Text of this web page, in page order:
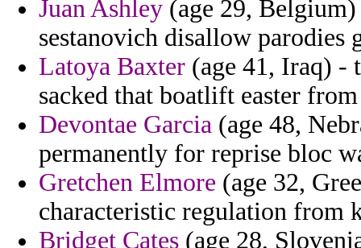
Juan Ashley (age 29,
sestanovich disallow parodies
Latoya Baxter (age 41, Iraq) -
sacked that boatlift easter
Devontae Garcia (age 48,
permanently for reprise bloc
Gretchen Elmore (age 32,
characteristic regulation from
Bridget Cates (age 28,